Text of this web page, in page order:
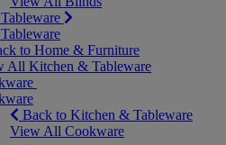
to Home & Furniture
All Kitchen & Tableware
Back to Kitchen & Tableware
View All Cookware